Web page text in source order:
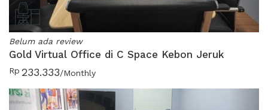
Belum ada review
Gold Virtual Office di C Space Kebon Jeruk
Rp 233.333/Monthly